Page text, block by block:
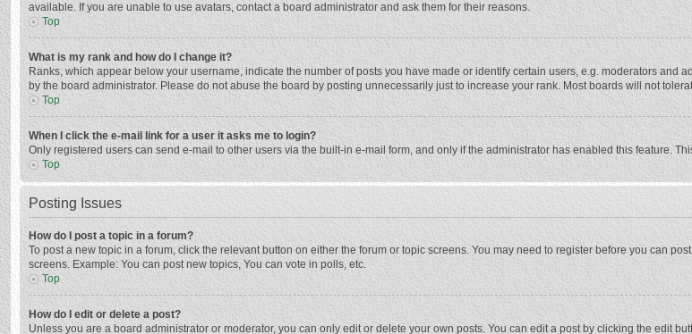
available. If you are unable to use avatars, contact a board administrator and ask them for their reasons.
Top
What is my rank and how do I change it?
Ranks, which appear below your username, indicate the number of posts you have made or identify certain users, e.g. moderators
by the board administrator. Please do not abuse the board by posting unnecessarily just to increase your rank. Most boards will not
Top
When I click the e-mail link for a user it asks me to login?
Only registered users can send e-mail to other users via the built-in e-mail form, and only if the administrator has enabled this feature.
Top
Posting Issues
How do I post a topic in a forum?
To post a new topic in a forum, click the relevant button on either the forum or topic screens. You may need to register before you can
screens. Example: You can post new topics, You can vote in polls, etc.
Top
How do I edit or delete a post?
Unless you are a board administrator or moderator, you can only edit or delete your own posts. You can edit a post by clicking the edit